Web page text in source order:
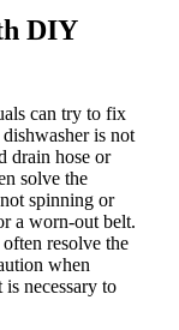
DIY
can try to fix
is not
drain hose or
solve the
spinning or
a worn-out belt.
resolve the
when
necessary to